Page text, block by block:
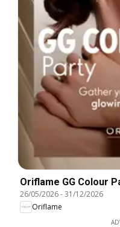
Oriflame GG Colour
26/05/2026-31/12/2026
Oriflame